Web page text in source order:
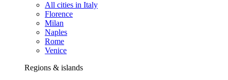
All cities in Italy
Florence
Milan
Naples
Rome
Venice
Regions & islands